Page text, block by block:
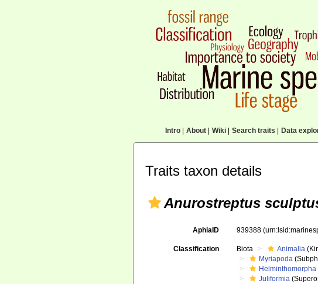
Intro| About| Wiki| Search traits Data
Traits taxon details
Anurostreptus
AphiaID 939388
Classification Biota Animalia
Myriapoda
Helminthomorpha
Juliformia